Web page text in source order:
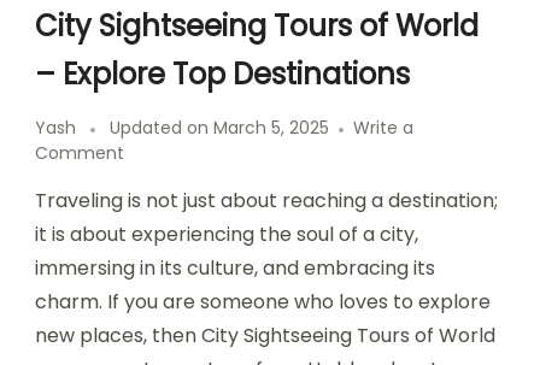
City Sightseeing Tours of World
– Explore Top Destinations
Yash Updated on March 5, 2025
Write a
Comment
Sightseeing
Tours
World
–
Explore
Traveling is not just about reaching a destination;
it is about experiencing the soul of a city,
immersing in its culture, and embracing its
charm. If you are someone who loves to explore
new places, then City Sightseeing Tours of World